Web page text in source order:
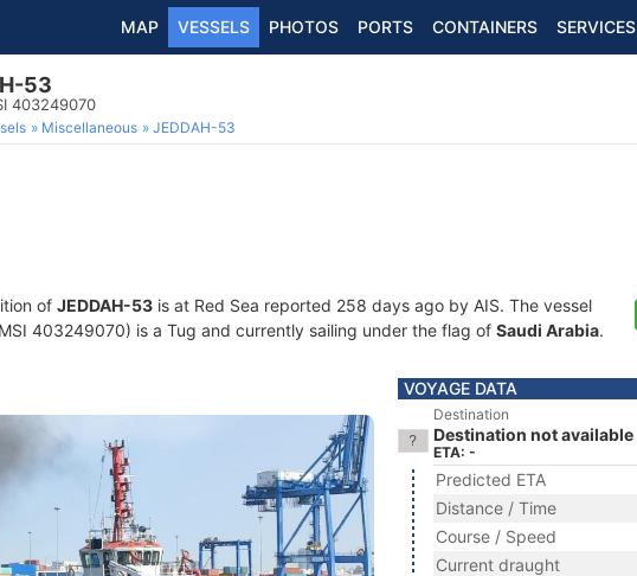
MAP VESSELS PHOTOS PORTS CONTAINERS SERVICES
53
403249070
Miscellaneous JEDDAH-53
of JEDDAH-53 is at Red Sea reported 258 days ago by AIS. The vessel
403249070) is a Tug and currently sailing under the flag of Saudi Arabia.
VOYAGE DATA
Destination
Destination not available
ETA: -
Predicted ETA
Distance / Time
Course / Speed
Current draught